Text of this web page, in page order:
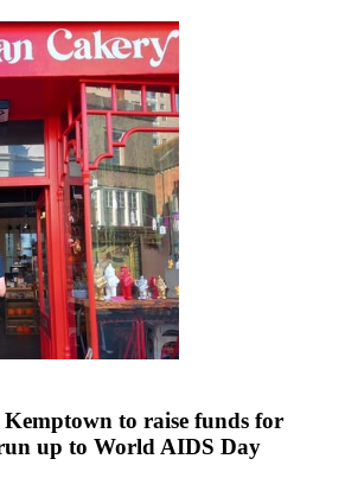
to raise funds for
up to World AIDS Day